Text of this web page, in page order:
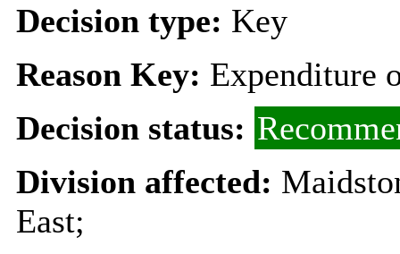
Decision type: Key
Reason Key: Expenditure
Decision status:
Division affected:
East;